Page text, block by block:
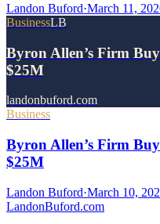
Landon Buford·March 11,
BusinessLB
Byron Allen’s Firm
$25M
landonbuford.com
Business
Byron Allen’s Firm
$25M
Landon Buford·March 10,
LandonBuford.com